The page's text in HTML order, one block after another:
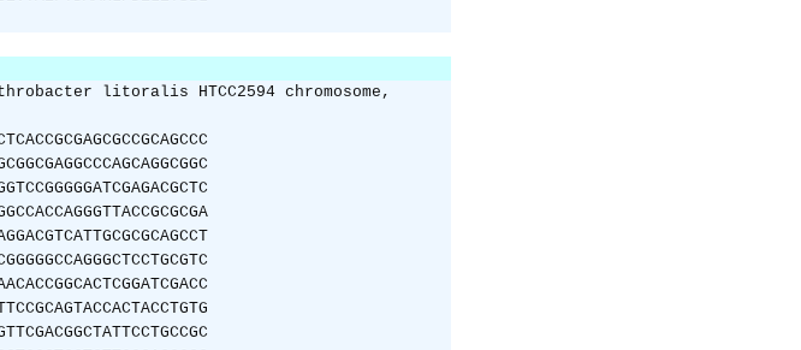
litoralis HTCC2594 chromosome,